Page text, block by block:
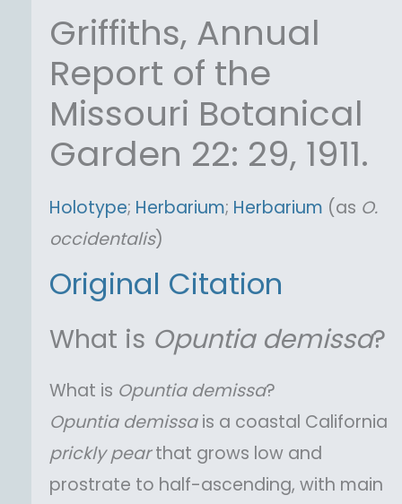
Griffiths, Annual
Report of the
Missouri Botanical
Garden 22: 29, 1911.
Holotype; Herbarium; Herbarium (as O.
occidentalis)
Original Citation
What is Opuntia demissa?
What is Opuntia demissa?
Opuntia demissais a coastal California
prickly pearthat grows low and
prostrate to half-ascending, with main